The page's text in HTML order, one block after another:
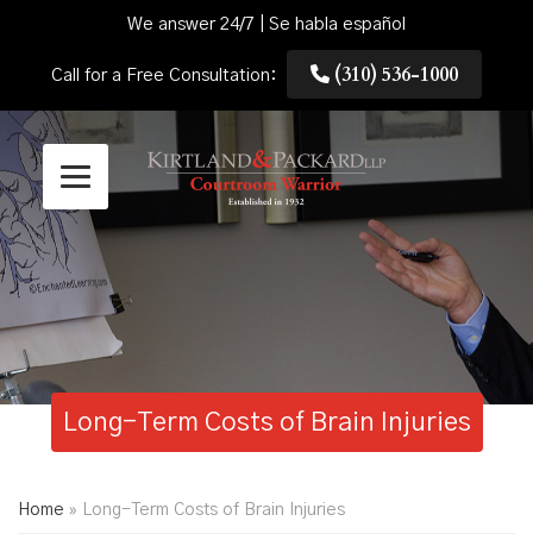
We answer 24/7 | Se habla español
Call for a Free Consultation: (310) 536-1000
Long-Term Costs of Brain Injuries
Home » Long-Term Costs of Brain Injuries